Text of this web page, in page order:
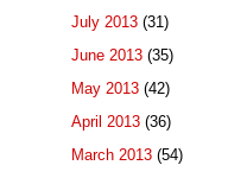
July 2013 (31)
June 2013 (35)
May 2013 (42)
April 2013 (36)
March 2013 (54)